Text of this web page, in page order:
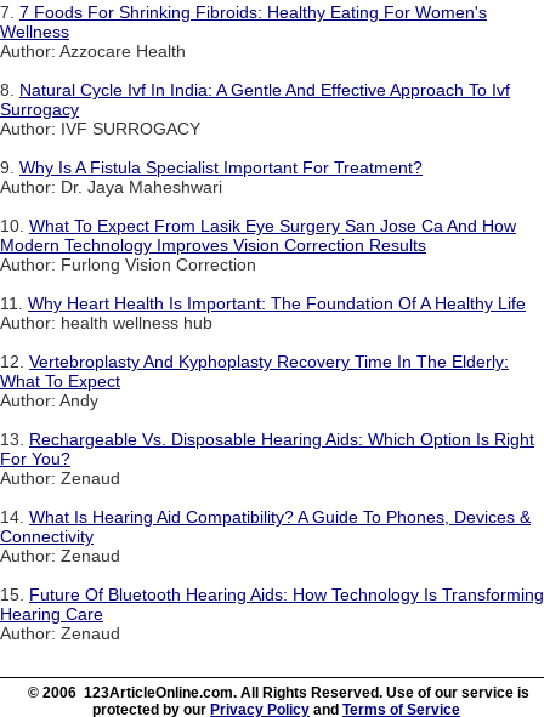
7. 7 Foods For Shrinking Fibroids: Healthy Eating For Women's
Wellness
Author: Azzocare Health
8. Natural Cycle Ivf In India: A Gentle And Effective Approach To Ivf
Surrogacy
Author: IVF SURROGACY
9. Why Is A Fistula Specialist Important For Treatment?
Author: Dr. Jaya Maheshwari
10. What To Expect From Lasik Eye Surgery San Jose Ca And How
Modern Technology Improves Vision Correction Results
Author: Furlong Vision Correction
11. Why Heart Health Is Important: The Foundation Of A Healthy Life
Author: health wellness hub
12. Vertebroplasty And Kyphoplasty Recovery Time In The Elderly:
What To Expect
Author: Andy
13. Rechargeable Vs. Disposable Hearing Aids: Which Option Is Right
For You?
Author: Zenaud
14. What Is Hearing Aid Compatibility? A Guide To Phones, Devices &
Connectivity
Author: Zenaud
15. Future Of Bluetooth Hearing Aids: How Technology Is Transforming
Hearing Care
Author: Zenaud
© 2006 123ArticleOnline.com. All Rights Reserved. Use of our service is
protected by our Privacy Policy and Terms of Service